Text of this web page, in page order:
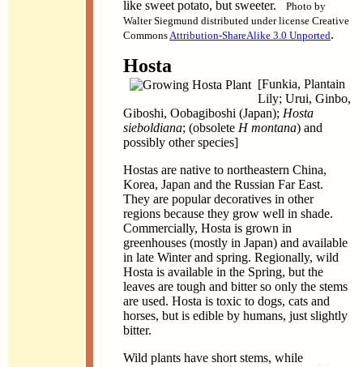
like sweet potato, but sweeter. Photo by
Walter Siegmund distributed under license Creative
CommonsAttribution-ShareAlike 3.0 Unported.
Hosta
[Funkia, Plantain
Lily; Urui, Ginbo,
Giboshi, Oobagiboshi (Japan); Hosta
sieboldiana; (obsolete H montana) and
possibly other species]
Hostas are native to northeastern China,
Korea, Japan and the Russian Far East.
They are popular decoratives in other
regions because they grow well in shade.
Commercially, Hosta is grown in
greenhouses (mostly in Japan) and available
in late Winter and spring. Regionally, wild
Hosta is available in the Spring, but the
leaves are tough and bitter so only the stems
are used. Hosta is toxic to dogs, cats and
horses, but is edible by humans, just slightly
bitter.
Wild plants have short stems, while